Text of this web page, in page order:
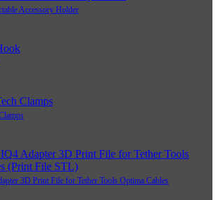
Accessory Holder
3D Print File for Tether Tools Optima Cables